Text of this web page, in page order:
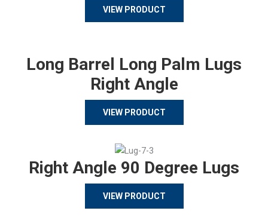
VIEW PRODUCT
Long Barrel Long Palm Lugs
Right Angle
VIEW PRODUCT
Right Angle 90 Degree Lugs
VIEW PRODUCT